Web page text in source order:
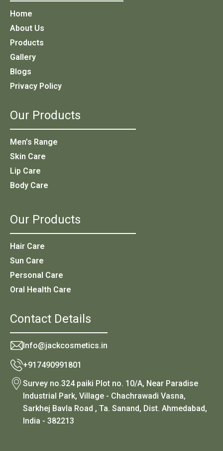
Home
About Us
Products
Gallery
Blogs
Privacy Policy
Our Products
Men’s Range
Skin Care
Lip Care
Body Care
Our Products
Hair Care
Sun Care
Personal Care
Oral Health Care
Contact Details
Info@jackcosmetics.in
+917490991801
Survey no.324 paiki Plot no. 10/A, Near Paradise
Industrial Park, Village - Chachrawadi Vasna,
Sarkhej Bavla Road , Ta. Sanand, Dist. Ahmedabad,
India - 382213